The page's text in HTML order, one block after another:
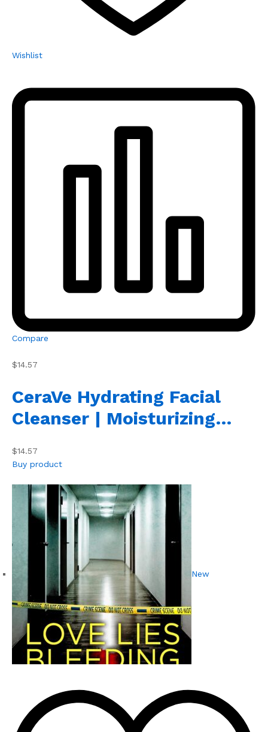
Wishlist
Compare
$14.57
CeraVe Hydrating Facial
Cleanser | Moisturizing…
$14.57
Buy product
New